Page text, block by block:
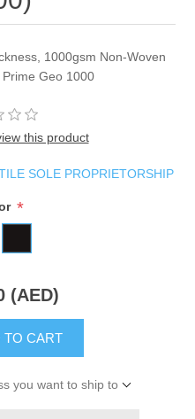
1000gsm Non-Woven
Geo 1000
this product
SOLE PROPRIETORSHIP
*
(AED)
TO CART
you want to ship to